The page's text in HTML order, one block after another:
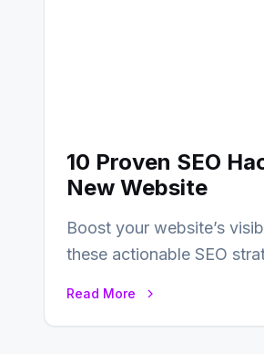
10 Proven SEO
New Website
Boost your website’s
these actionable SEO
Read More